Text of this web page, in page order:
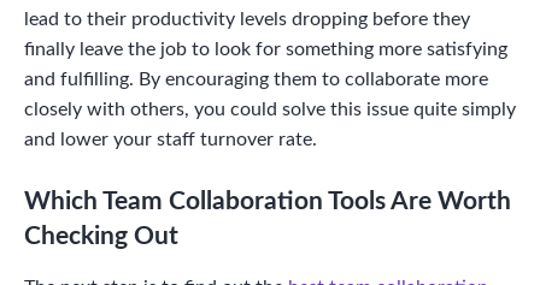
lead to their productivity levels dropping before they
finally leave the job to look for something more satisfying
and fulfilling. By encouraging them to collaborate more
closely with others, you could solve this issue quite simply
and lower your staff turnover rate.
Which Team Collaboration Tools Are Worth
Checking Out